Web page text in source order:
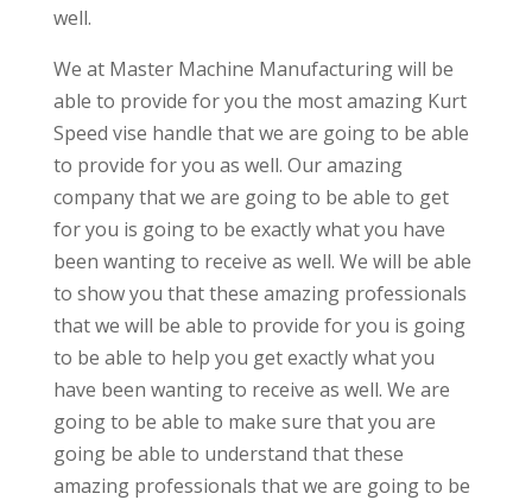
well.
We at Master Machine Manufacturing will be
able to provide for you the most amazing Kurt
Speed vise handle that we are going to be able
to provide for you as well. Our amazing
company that we are going to be able to get
for you is going to be exactly what you have
been wanting to receive as well. We will be able
to show you that these amazing professionals
that we will be able to provide for you is going
to be able to help you get exactly what you
have been wanting to receive as well. We are
going to be able to make sure that you are
going be able to understand that these
amazing professionals that we are going to be